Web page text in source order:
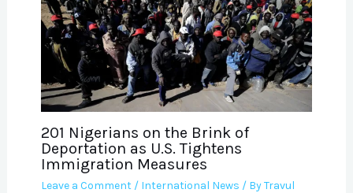
201 Nigerians on the Brink of
Deportation as U.S. Tightens
Immigration Measures
Leave a Comment / International News / ByTravul